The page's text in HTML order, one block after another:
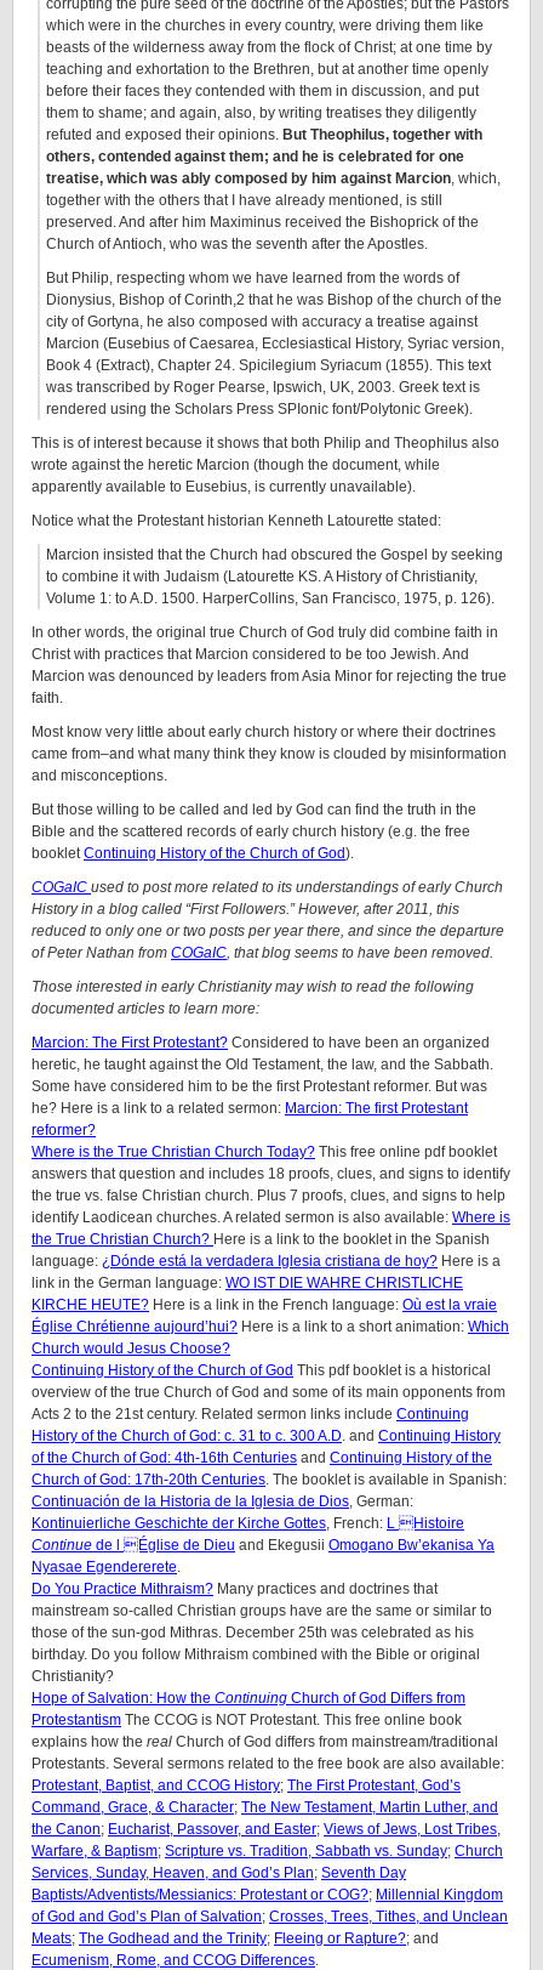
corrupting the pure seed of the doctrine of the Apostles; but the Pastors
which were in the churches in every country, were driving them like
beasts of the wilderness away from the flock of Christ; at one time by
teaching and exhortation to the Brethren, but at another time openly
before their faces they contended with them in discussion, and put
them to shame; and again, also, by writing treatises they diligently
refuted and exposed their opinions. But Theophilus, together with
others, contended against them; and he is celebrated for one
treatise, which was ably composed by him against Marcion, which,
together with the others that I have already mentioned, is still
preserved. And after him Maximinus received the Bishoprick of the
Church of Antioch, who was the seventh after the Apostles.
But Philip, respecting whom we have learned from the words of
Dionysius, Bishop of Corinth,2 that he was Bishop of the church of the
city of Gortyna, he also composed with accuracy a treatise against
Marcion (Eusebius of Caesarea, Ecclesiastical History, Syriac version,
Book 4 (Extract), Chapter 24. Spicilegium Syriacum (1855). This text
was transcribed by Roger Pearse, Ipswich, UK, 2003. Greek text is
rendered using the Scholars Press SPIonic font/Polytonic Greek).
This is of interest because it shows that both Philip and Theophilus also
wrote against the heretic Marcion (though the document, while
apparently available to Eusebius, is currently unavailable).
Notice what the Protestant historian Kenneth Latourette stated:
Marcion insisted that the Church had obscured the Gospel by seeking
to combine it with Judaism (Latourette KS. A History of Christianity,
Volume 1: to A.D. 1500. HarperCollins, San Francisco, 1975, p. 126).
In other words, the original true Church of God truly did combine faith in
Christ with practices that Marcion considered to be too Jewish. And
Marcion was denounced by leaders from Asia Minor for rejecting the true
faith.
Most know very little about early church history or where their doctrines
came from–and what many think they know is clouded by misinformation
and misconceptions.
But those willing to be called and led by God can find the truth in the
Bible and the scattered records of early church history (e.g. the free
bookletContinuing History of the Church of God).
COGaIC used to post more related to its understandings of early Church
History in a blog called “First Followers.” However, after 2011, this
reduced to only one or two posts per year there, and since the departure
of Peter Nathan from COGaIC, that blog seems to have been removed.
Those interested in early Christianity may wish to read the following
documented articles to learn more:
Marcion: The First Protestant? Considered to have been an organized
heretic, he taught against the Old Testament, the law, and the Sabbath.
Some have considered him to be the first Protestant reformer. But was
he? Here is a link to a related sermon: Marcion: The first Protestant
reformer?
Where is the True Christian Church Today? This free online pdf booklet
answers that question and includes 18 proofs, clues, and signs to identify
the true vs. false Christian church. Plus 7 proofs, clues, and signs to help
identify Laodicean churches. A related sermon is also available: Where is
the True Christian Church? Here is a link to the booklet in the Spanish
language: ¿Dónde está la verdadera Iglesia cristiana de hoy? Here is a
link in the German language: WO IST DIE WAHRE CHRISTLICHE
KIRCHE HEUTE? Here is a link in the French language: Où est la vraie
Église Chrétienne aujourd’hui? Here is a link to a short animation: Which
Church would Jesus Choose?
Continuing History of the Church of God This pdf booklet is a historical
overview of the true Church of God and some of its main opponents from
Acts 2 to the 21st century. Related sermon links include Continuing
History of the Church of God: c. 31 to c. 300 A.D. and Continuing History
of the Church of God: 4th-16th Centuries and Continuing History of the
Church of God: 17th-20th Centuries. The booklet is available in Spanish:
Continuación de la Historia de la Iglesia de Dios, German:
Kontinuierliche Geschichte der Kirche Gottes, French: L Histoire
Continue de l Église de Dieu and Ekegusii Omogano Bw’ekanisa Ya
Nyasae Egendererete.
Do You Practice Mithraism? Many practices and doctrines that
mainstream so-called Christian groups have are the same or similar to
those of the sun-god Mithras. December 25th was celebrated as his
birthday. Do you follow Mithraism combined with the Bible or original
Christianity?
Hope of Salvation: How the Continuing Church of God Differs from
Protestantism The CCOG is NOT Protestant. This free online book
explains how the real Church of God differs from mainstream/traditional
Protestants. Several sermons related to the free book are also available:
Protestant, Baptist, and CCOG History; The First Protestant, God’s
Command, Grace, & Character; The New Testament, Martin Luther, and
the Canon; Eucharist, Passover, and Easter; Views of Jews, Lost Tribes,
Warfare, & Baptism; Scripture vs. Tradition, Sabbath vs. Sunday; Church
Services, Sunday, Heaven, and God’s Plan; Seventh Day
Baptists/Adventists/Messianics: Protestant or COG?; Millennial Kingdom
of God and God’s Plan of Salvation; Crosses, Trees, Tithes, and Unclean
Meats; The Godhead and the Trinity; Fleeing or Rapture?; and
Ecumenism, Rome, and CCOG Differences.